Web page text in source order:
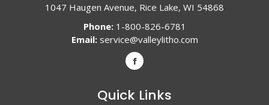
1047 Haugen Avenue, Rice Lake, WI 54868
Phone:1-800-826-6781
Email: service@valleylitho.com
Quick Links